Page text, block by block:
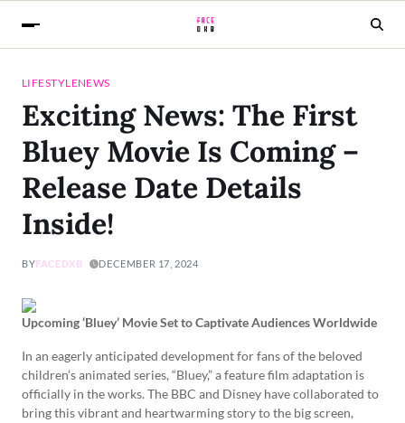
LIFESTYLENEWS
Exciting News: The First
Bluey Movie Is Coming –
Release Date Details
Inside!
BYFACEDXB DECEMBER 17, 2024
Upcoming ‘Bluey’ Movie Set to Captivate Audiences Worldwide
In an eagerly anticipated development for fans of the beloved
children’s animated series, “Bluey,” a feature film adaptation is
officially in the works. The BBC and Disney have collaborated to
bring this vibrant and heartwarming story to the big screen,